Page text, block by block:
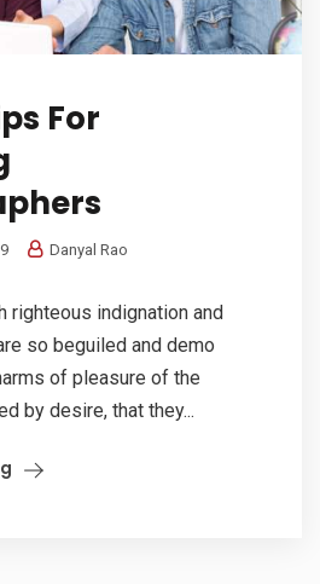
For
Danyal Rao
righteous indignation and
so beguiled and demo
of pleasure of the
by desire, that they...